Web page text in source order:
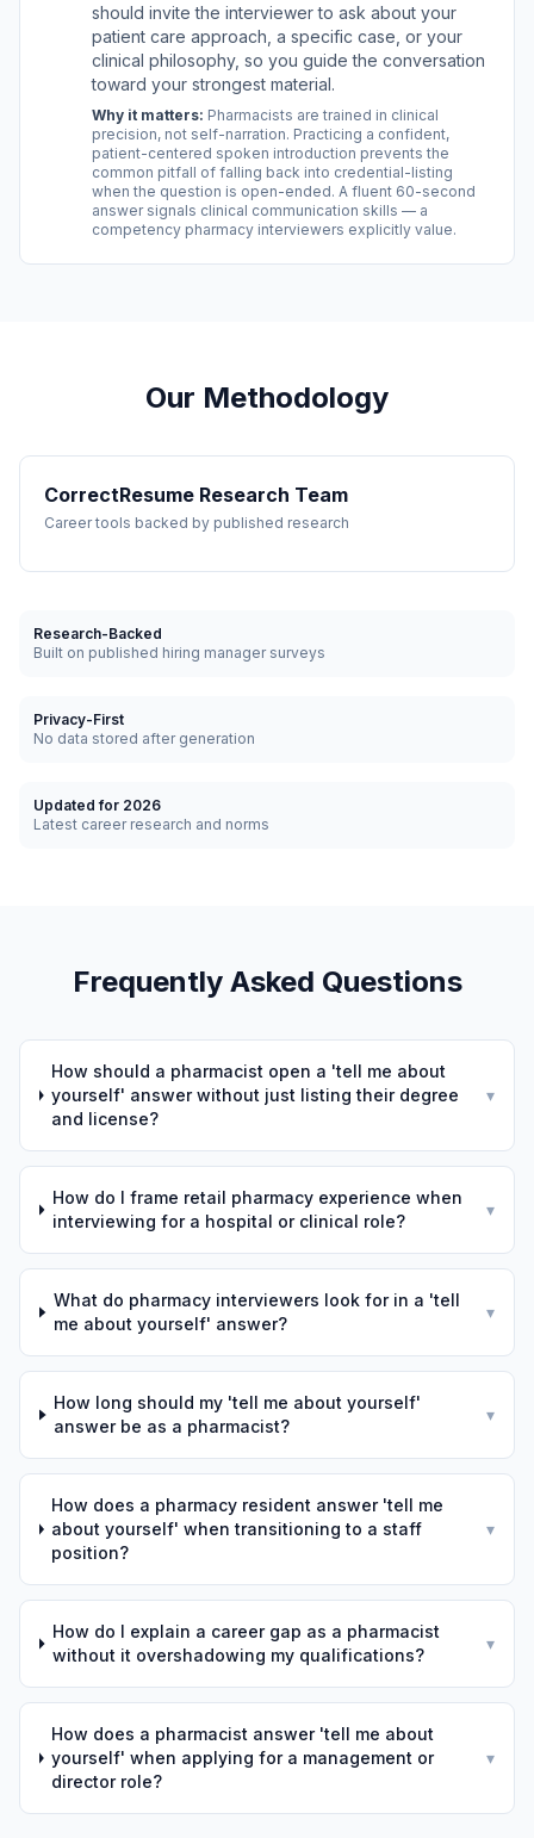
should invite the interviewer to ask about your
patient care approach, a specific case, or your
clinical philosophy, so you guide the conversation
toward your strongest material.
Why it matters: Pharmacists are trained in clinical
precision, not self-narration. Practicing a confident,
patient-centered spoken introduction prevents the
common pitfall of falling back into credential-listing
when the question is open-ended. A fluent 60-second
answer signals clinical communication skills — a
competency pharmacy interviewers explicitly value.
Our Methodology
CorrectResume Research Team
Career tools backed by published research
Research-Backed
Built on published hiring manager surveys
Privacy-First
No data stored after generation
Updated for 2026
Latest career research and norms
Frequently Asked Questions
How should a pharmacist open a 'tell me about
yourself' answer without just listing their degree
and license?
▾
How do I frame retail pharmacy experience when
interviewing for a hospital or clinical role?
▾
What do pharmacy interviewers look for in a 'tell
me about yourself' answer?
▾
How long should my 'tell me about yourself'
answer be as a pharmacist?
▾
How does a pharmacy resident answer 'tell me
about yourself' when transitioning to a staff
position?
▾
How do I explain a career gap as a pharmacist
without it overshadowing my qualifications?
▾
How does a pharmacist answer 'tell me about
yourself' when applying for a management or
director role?
▾